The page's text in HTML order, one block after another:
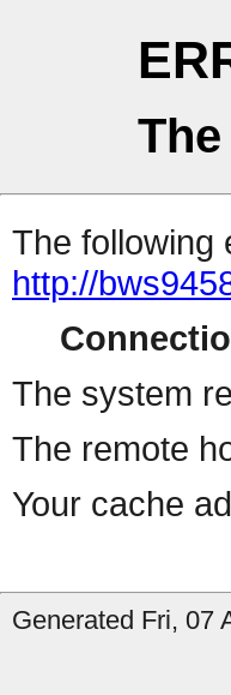
The following
http://
The system
The remote
Your cache
Generated Fri, 07